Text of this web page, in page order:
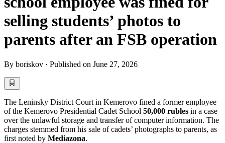
selling students’ photos to
parents after an FSB operation
By boriskov · Published on June 27, 2026
The Leninsky District Court in Kemerovo fined a former employee
of the Kemerovo Presidential Cadet School 50,000 rubles in a case
over the unlawful storage and transfer of computer information. The
charges stemmed from his sale of cadets’ photographs to parents, as
first noted by Mediazona.